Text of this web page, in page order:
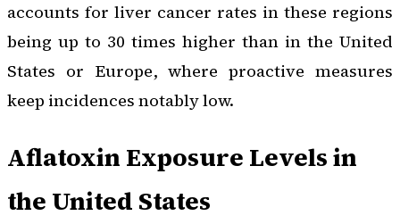
accounts for liver cancer rates in these regions
being up to 30 times higher than in the United
States or Europe, where proactive measures
keep incidences notably low.
Aflatoxin Exposure Levels in
the United States